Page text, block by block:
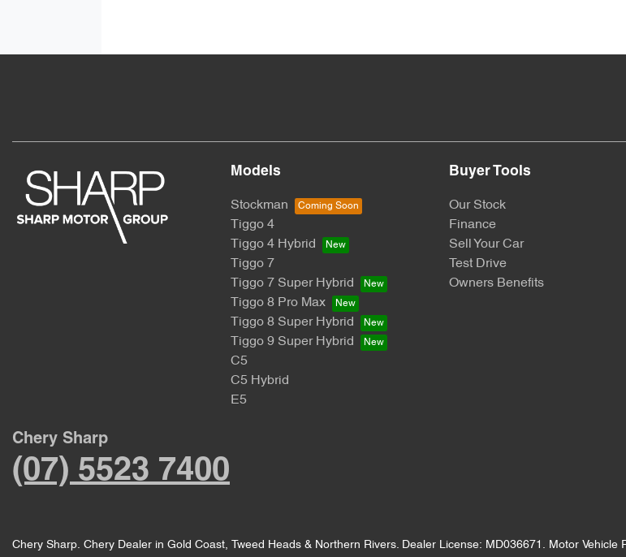
Models
Stockman
Tiggo 4
Tiggo 4 Hybrid
Tiggo 7
Tiggo 7 Super Hybrid
Tiggo 8 Pro Max
Tiggo 8 Super Hybrid
Tiggo 9 Super Hybrid
C5
C5 Hybrid
E5
Buyer Tools
Our Stock
Finance
Sell Your Car
Test Drive
Owners Benefits
Chery Sharp
(07) 5523 7400
Chery Sharp. Chery Dealer in Gold Coast, Tweed Heads & Northern Rivers. Dealer License: MD036671 . Motor Vehicle